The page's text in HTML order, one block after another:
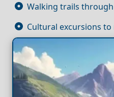
Walking trails
Cultural excursions to